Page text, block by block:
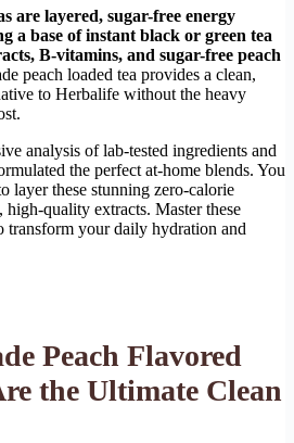
are layered, sugar-free energy
a base of instant black or green tea
B-vitamins, and sugar-free peach
peach loaded tea provides a clean,
to Herbalife without the heavy
analysis of lab-tested ingredients and
the perfect at-home blends. You
layer these stunning zero-calorie
high-quality extracts. Master these
transform your daily hydration and
Peach Flavored
the Ultimate Clean